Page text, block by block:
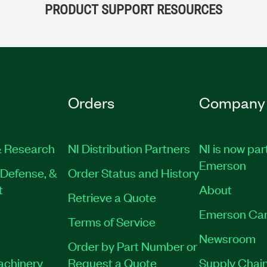
PRODUCT SUPPORT RESOURCES
&
Orders
NI Distribution Partners
Order Status and History
Retrieve a Quote
Terms of Service
Order by Part Number or
Request a Quote
Company
NI is now
Emerson
About
Emerson
Newsroom
Supply